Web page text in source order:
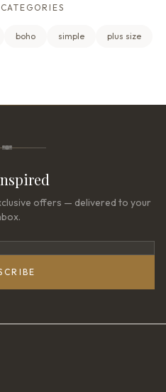
boho simple plus size
offers — delivered to your